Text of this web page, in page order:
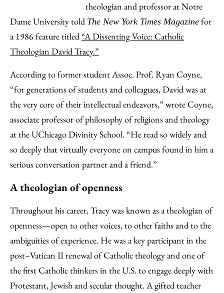
theologian and professor at Notre
Dame University told The New York Times Magazine for
a 1986 feature titled“A Dissenting Voice: Catholic
Theologian David Tracy.”
According to former student Assoc. Prof. Ryan Coyne,
“for generations of students and colleagues, David was at
the very core of their intellectual endeavors,” wrote Coyne,
associate professor of philosophy of religions and theology
at the UChicago Divinity School. “He read so widely and
so deeply that virtually everyone on campus found in him a
serious conversation partner and a friend.”
A theologian of openness
Throughout his career, Tracy was known as a theologian of
openness—open to other voices, to other faiths and to the
ambiguities of experience. He was a key participant in the
post–Vatican II renewal of Catholic theology and one of
the first Catholic thinkers in the U.S. to engage deeply with
Protestant, Jewish and secular thought. A gifted teacher